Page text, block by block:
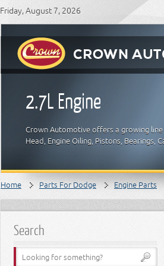
Friday, August 7, 2026
2.7L Engine
Crown Automotive offers a growing
Head, Engine Oiling, Pistons, Bearings,
Home Parts For Dodge Engine Parts
Search